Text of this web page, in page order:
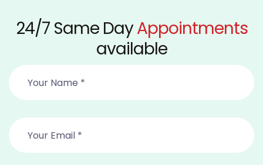
24/7 Same DayAppointments
available